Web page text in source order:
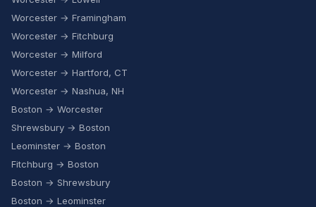
Worcester → Framingham
Worcester → Fitchburg
Worcester → Milford
Worcester → Hartford, CT
Worcester → Nashua, NH
Boston → Worcester
Shrewsbury → Boston
Leominster → Boston
Fitchburg → Boston
Boston → Shrewsbury
Boston → Leominster